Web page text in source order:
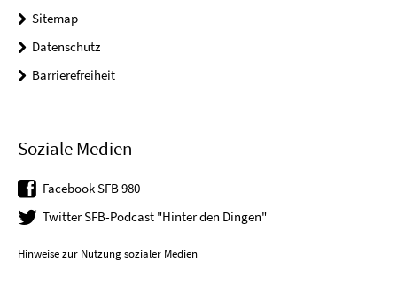
Sitemap
Datenschutz
Barrierefreiheit
Soziale Medien
Facebook SFB 980
Twitter SFB-Podcast "Hinter den Dingen"
Hinweise zur Nutzung sozialer Medien